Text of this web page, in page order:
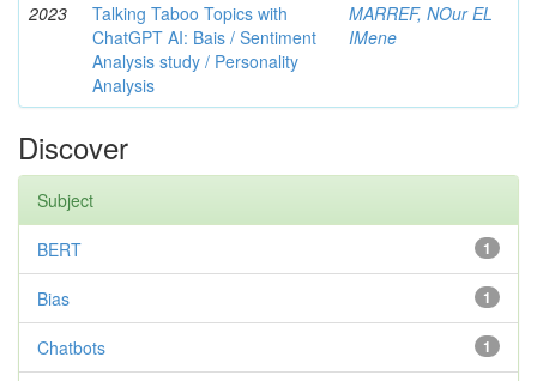
2023
Talking Taboo Topics with
ChatGPT AI: Bais / Sentiment
Analysis study / Personality
Analysis
MARREF, NOur EL
IMene
Discover
Subject
1
BERT
1
Bias
1
Chatbots